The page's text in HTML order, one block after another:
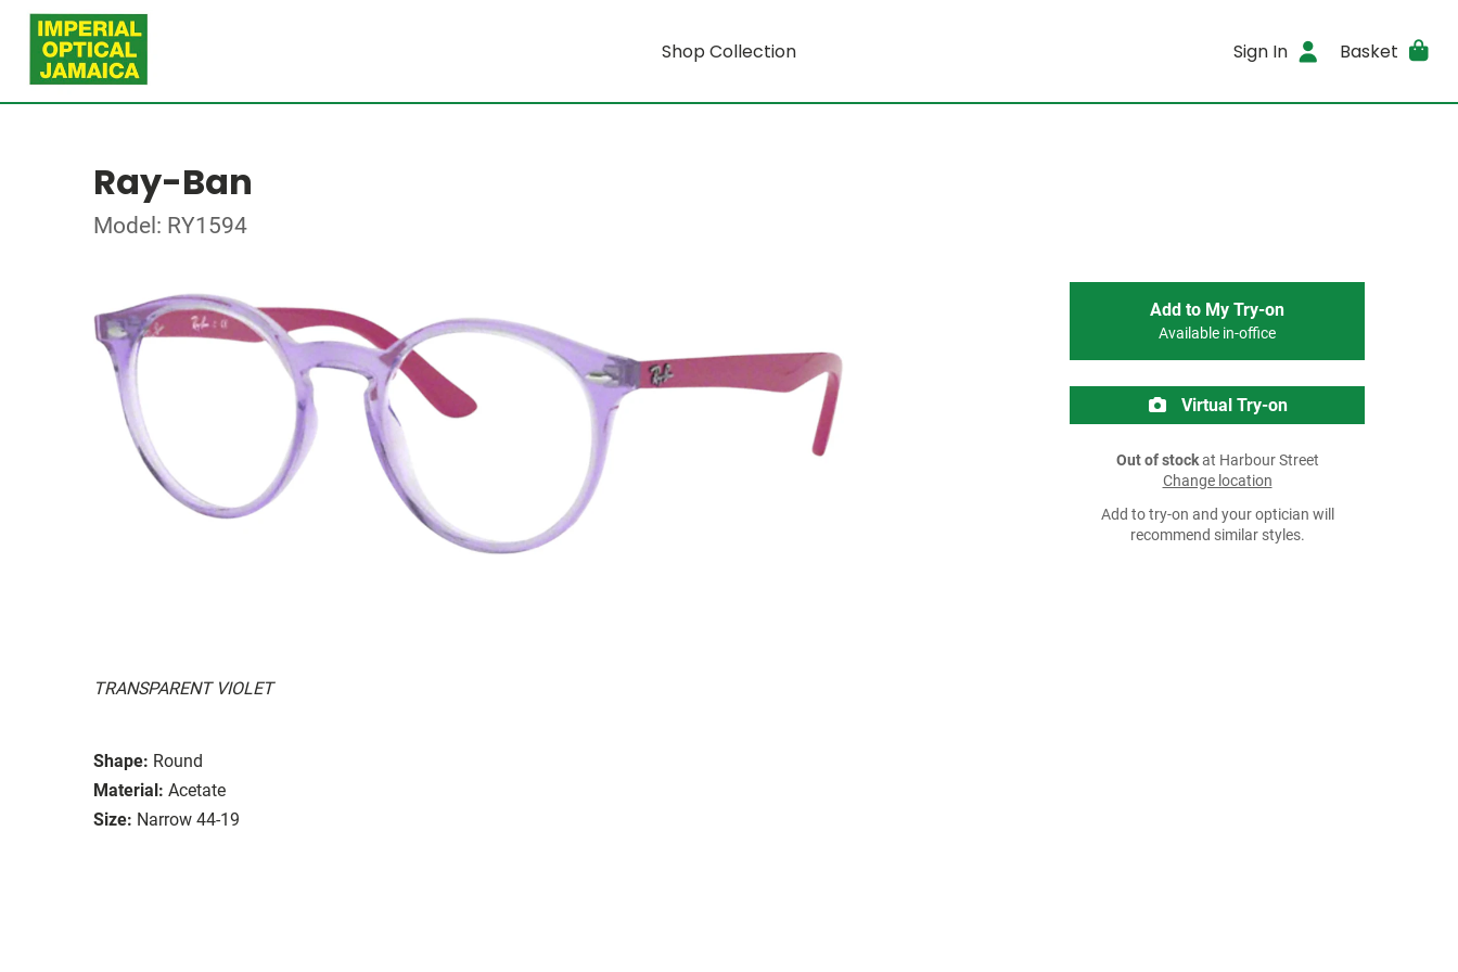
Shop Collection Sign In Basket
Ray-Ban
Model: RY1594
TRANSPARENT VIOLET
Shape: Round
Material: Acetate
Size: Narrow 44-19
Add to My Try-on
Available in-office
Virtual Try-on
Out of stockat Harbour Street
Change location
Add to try-on and your optician will
recommend similar styles.